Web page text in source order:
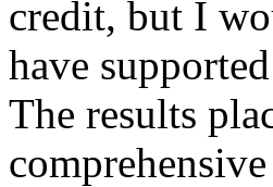
credit, but I
have
The results